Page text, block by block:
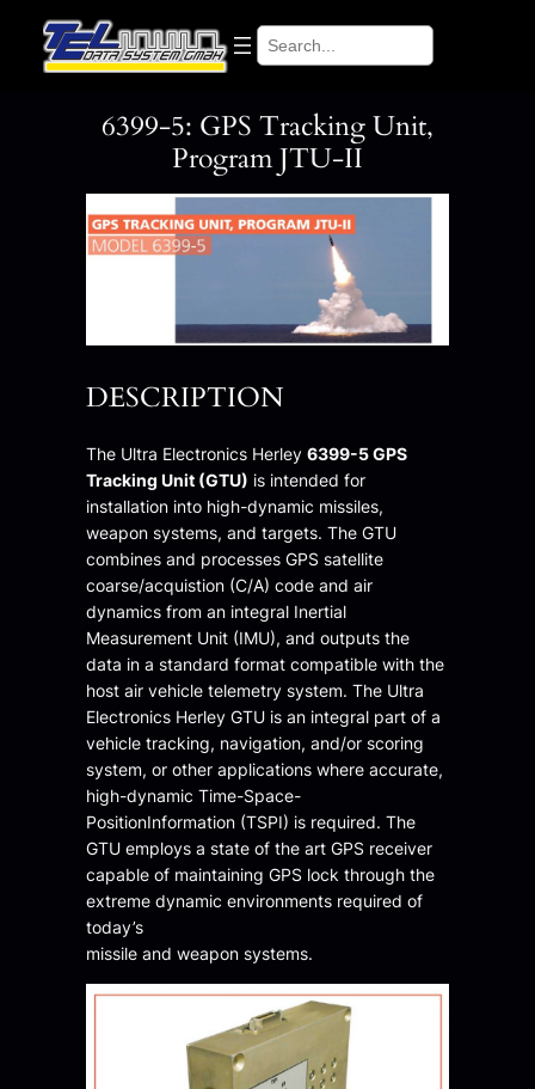
content
Search
6399-5: GPS Tracking Unit,
Program JTU-II
DESCRIPTION
The Ultra Electronics Herley 6399-5 GPS
Tracking Unit (GTU) is intended for
installation into high-dynamic missiles,
weapon systems, and targets. The GTU
combines and processes GPS satellite
coarse/acquistion (C/A) code and air
dynamics from an integral Inertial
Measurement Unit (IMU), and outputs the
data in a standard format compatible with the
host air vehicle telemetry system. The Ultra
Electronics Herley GTU is an integral part of a
vehicle tracking, navigation, and/or scoring
system, or other applications where accurate,
high-dynamic Time-Space-
PositionInformation (TSPI) is required. The
GTU employs a state of the art GPS receiver
capable of maintaining GPS lock through the
extreme dynamic environments required of
today’s
missile and weapon systems.